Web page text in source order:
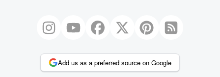
Add us as a preferred source on Google